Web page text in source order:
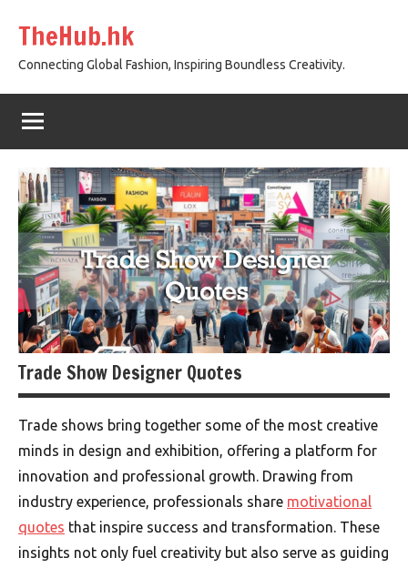
content
TheHub.hk
Connecting Global Fashion, Inspiring Boundless Creativity.
Trade Show Designer Quotes
Trade shows bring together some of the most creative
minds in design and exhibition, offering a platform for
innovation and professional growth. Drawing from
industry experience, professionals share motivational
quotes that inspire success and transformation. These
insights not only fuel creativity but also serve as guiding